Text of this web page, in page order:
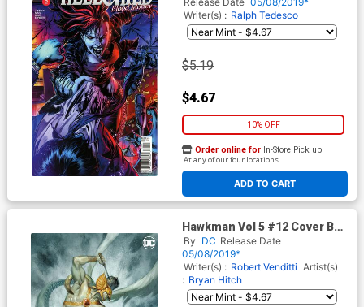
Writer(s) : Ralph Tedesco
$5.19
$4.67
10% OFF
ADD TO CART
Order online for In-Store Pick up
At any of our four locations
Hawkman Vol 5 #12 Cover B
Variant Julian Totino Tedesco
Cover
By DC Release Date
05/08/2019*
Writer(s) : Robert Venditti Artist(s)
: Bryan Hitch